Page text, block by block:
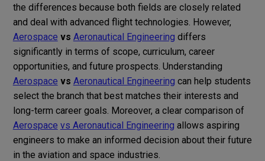
the differences because both fields are closely related
and deal with advanced flight technologies. However,
Aerospace vs Aeronautical Engineering differs
significantly in terms of scope, curriculum, career
opportunities, and future prospects. Understanding
Aerospace vs Aeronautical Engineering can help students
select the branch that best matches their interests and
long-term career goals. Moreover, a clear comparison of
Aerospace vs Aeronautical Engineering allows aspiring
engineers to make an informed decision about their future
in the aviation and space industries.